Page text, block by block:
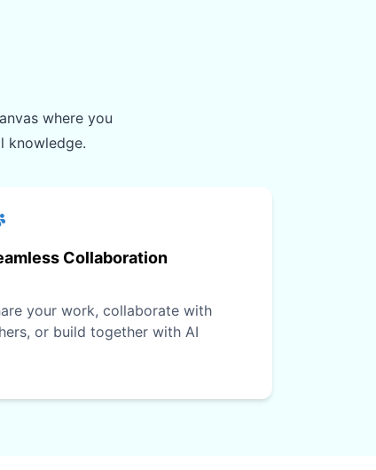
where you
knowledge.
Collaboration
your work, collaborate with
or build together with AI